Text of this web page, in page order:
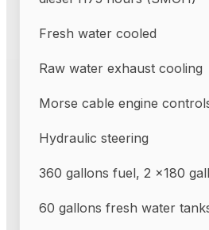
Fresh water cooled
Raw water exhaust cooling
Morse cable engine
Hydraulic steering
360 gallons fuel, 2 x180
60 gallons fresh water